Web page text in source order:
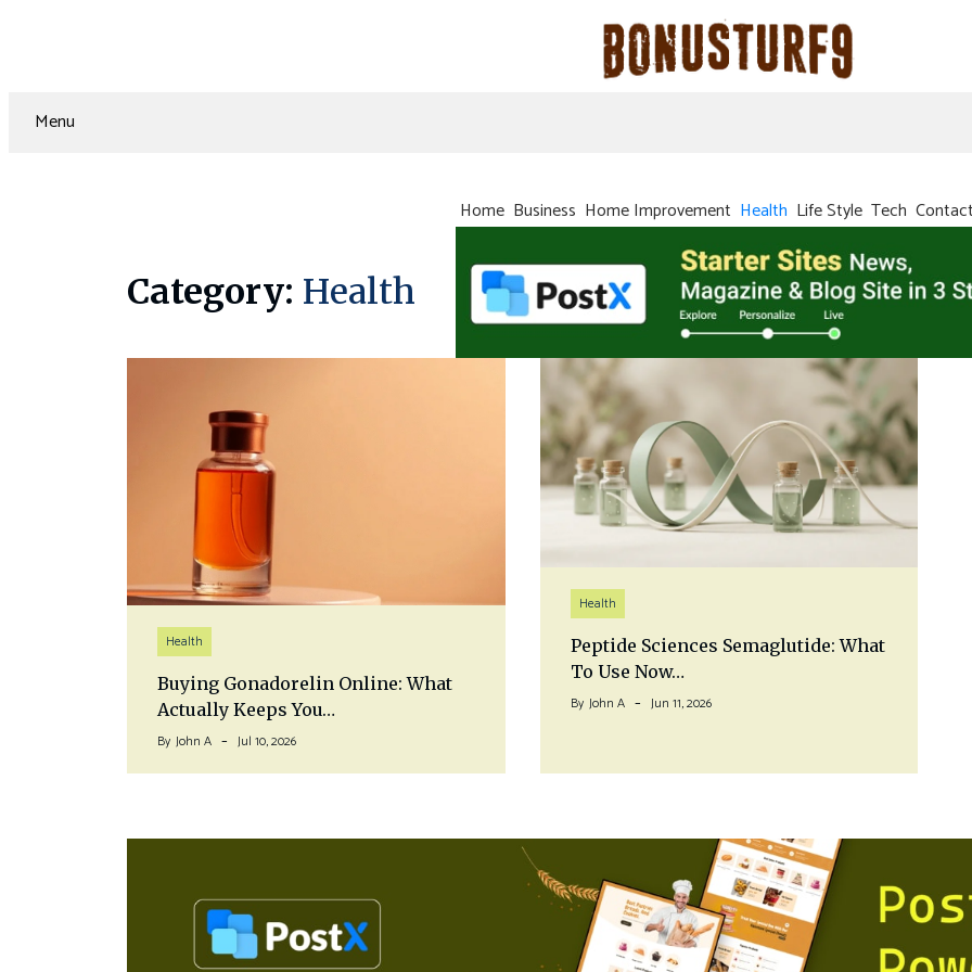
Menu
Home Business Home Improvement Health Life Style Tech
Category: Health
Health
Buying Gonadorelin Online: What
Actually Keeps You…
By John A Jul 10, 2026
Health
Peptide Sciences Semaglutide: What
To Use Now…
By John A Jun 11, 2026